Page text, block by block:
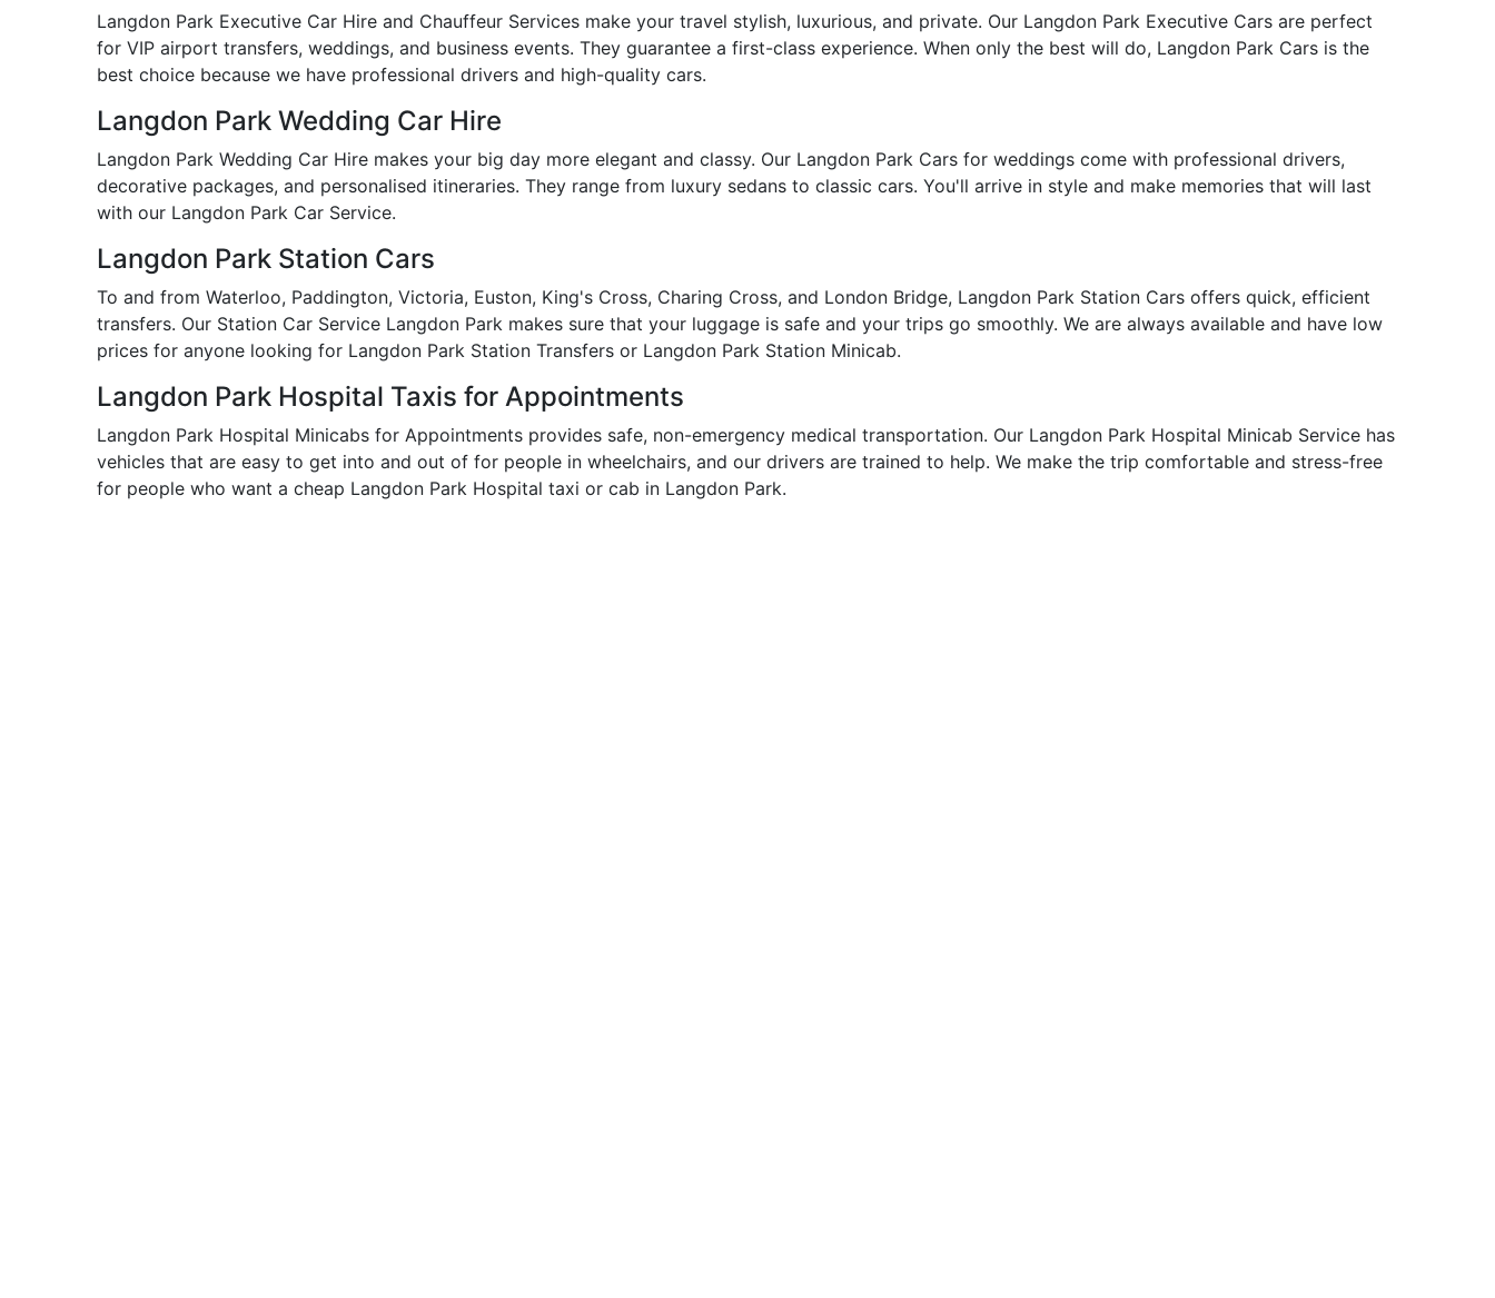
Langdon Park Executive Car Hire and Chauffeur Services make your travel stylish, luxurious, and private. Our Langdon Park Executive Cars are perfect
for VIP airport transfers, weddings, and business events. They guarantee a first-class experience. When only the best will do, Langdon Park Cars is the
best choice because we have professional drivers and high-quality cars.
Langdon Park Wedding Car Hire
Langdon Park Wedding Car Hire makes your big day more elegant and classy. Our Langdon Park Cars for weddings come with professional drivers,
decorative packages, and personalised itineraries. They range from luxury sedans to classic cars. You'll arrive in style and make memories that will last
with our Langdon Park Car Service.
Langdon Park Station Cars
To and from Waterloo, Paddington, Victoria, Euston, King's Cross, Charing Cross, and London Bridge, Langdon Park Station Cars offers quick, efficient
transfers. Our Station Car Service Langdon Park makes sure that your luggage is safe and your trips go smoothly. We are always available and have low
prices for anyone looking for Langdon Park Station Transfers or Langdon Park Station Minicab.
Langdon Park Hospital Taxis for Appointments
Langdon Park Hospital Minicabs for Appointments provides safe, non-emergency medical transportation. Our Langdon Park Hospital Minicab Service has
vehicles that are easy to get into and out of for people in wheelchairs, and our drivers are trained to help. We make the trip comfortable and stress-free
for people who want a cheap Langdon Park Hospital taxi or cab in Langdon Park.